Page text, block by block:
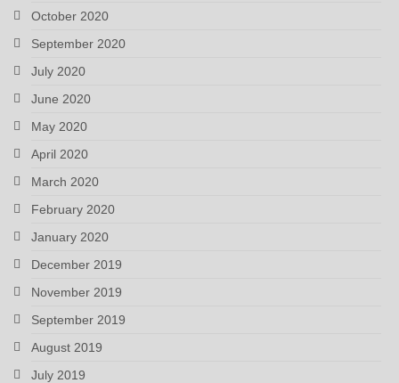
October 2020
September 2020
July 2020
June 2020
May 2020
April 2020
March 2020
February 2020
January 2020
December 2019
November 2019
September 2019
August 2019
July 2019